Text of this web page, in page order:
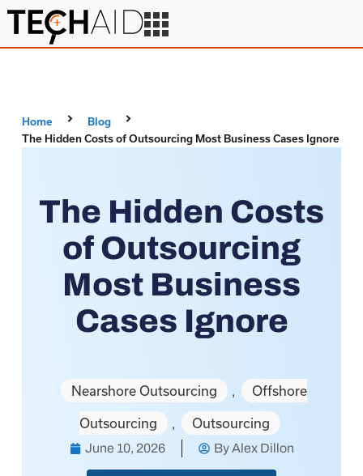
Home
Blog
The Hidden Costs of Outsourcing Most Business Cases Ignore
The Hidden Costs
of Outsourcing
Most Business
Cases Ignore
Nearshore Outsourcing , Offshore
Outsourcing , Outsourcing
June 10, 2026 ByAlex Dillon